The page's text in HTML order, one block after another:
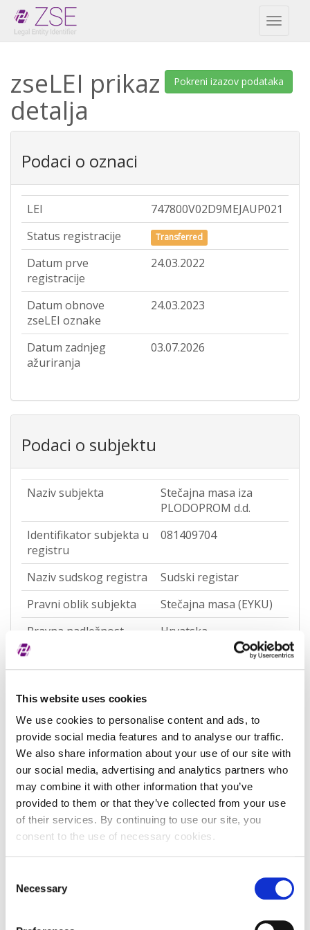
This website uses cookies
We use cookies to personalise content and ads, to
provide social media features and to analyse our traffic.
We also share information about your use of our site with
our social media, advertising and analytics partners who
may combine it with other information that you’ve
provided to them or that they’ve collected from your use
of their services. By continuing to use our site, you
consent to the use of necessary cookies.
Selection
Necessary
Toggle
Pokreni izazov podataka
zseLEI prikaz
detalja
Podaci o oznaci
LEI
747800V02D9MEJAUP021
Status registracije
Transferred
Datum prve
registracije
24.03.2022
Datum obnove
zseLEI oznake
24.03.2023
Datum zadnjeg
ažuriranja
03.07.2026
Podaci o subjektu
Naziv subjekta
Stečajna masa iza
PLODOPROM d.d.
Identifikator subjekta u
registru
081409704
Naziv sudskog registra
Sudski registar
Pravni oblik subjekta
Stečajna masa (EYKU)
Pravna nadležnost
Hrvatska
Status subjekta
LEI vezanog subjekta
-
Potvrđeno kod
Sudski registar
(RA000156)
Tip valjanosti
potpuno potvrđeno
kod registra
Adresa pravnog oblika